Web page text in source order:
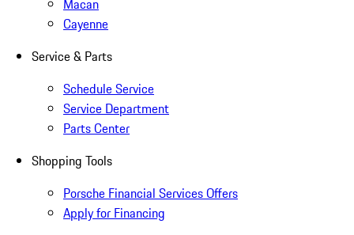
Macan
Cayenne
Service & Parts
Schedule Service
Service Department
Parts Center
Shopping Tools
Porsche Financial Services Offers
Apply for Financing